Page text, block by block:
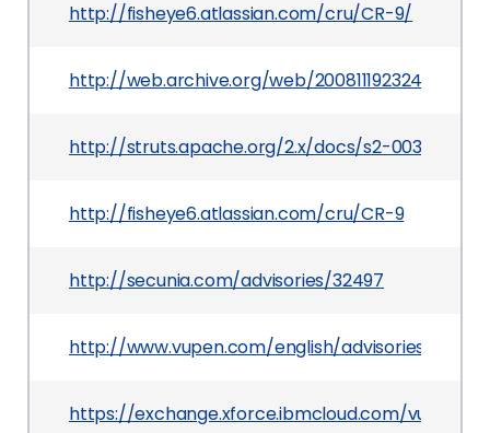
http://fisheye6.atlassian.com/cru/CR-9/
http://web.archive.org/web/20081119232431/
http://struts.apache.org/2.x/docs/s2-003.html
http://fisheye6.atlassian.com/cru/CR-9
http://secunia.com/advisories/32497
http://www.vupen.com/english/advisories/2008/
https://exchange.xforce.ibmcloud.com/